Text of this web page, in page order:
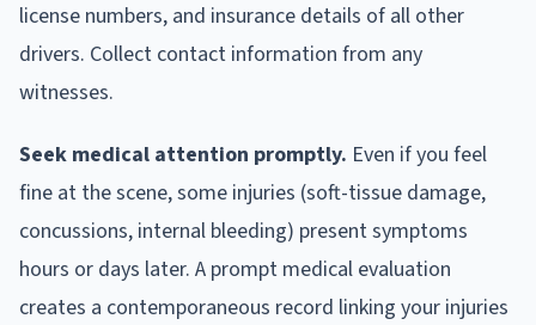
license numbers, and insurance details of all other
drivers. Collect contact information from any
witnesses.
Seek medical attention promptly. Even if you feel
fine at the scene, some injuries (soft-tissue damage,
concussions, internal bleeding) present symptoms
hours or days later. A prompt medical evaluation
creates a contemporaneous record linking your injuries